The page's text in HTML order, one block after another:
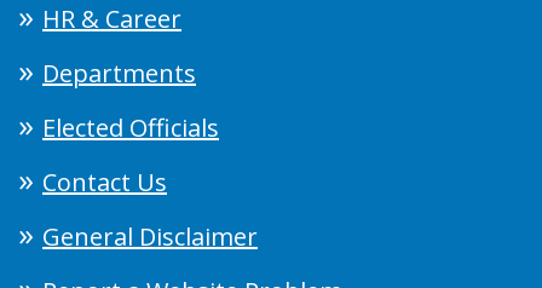
HR & Career
Departments
Elected Officials
Contact Us
General Disclaimer